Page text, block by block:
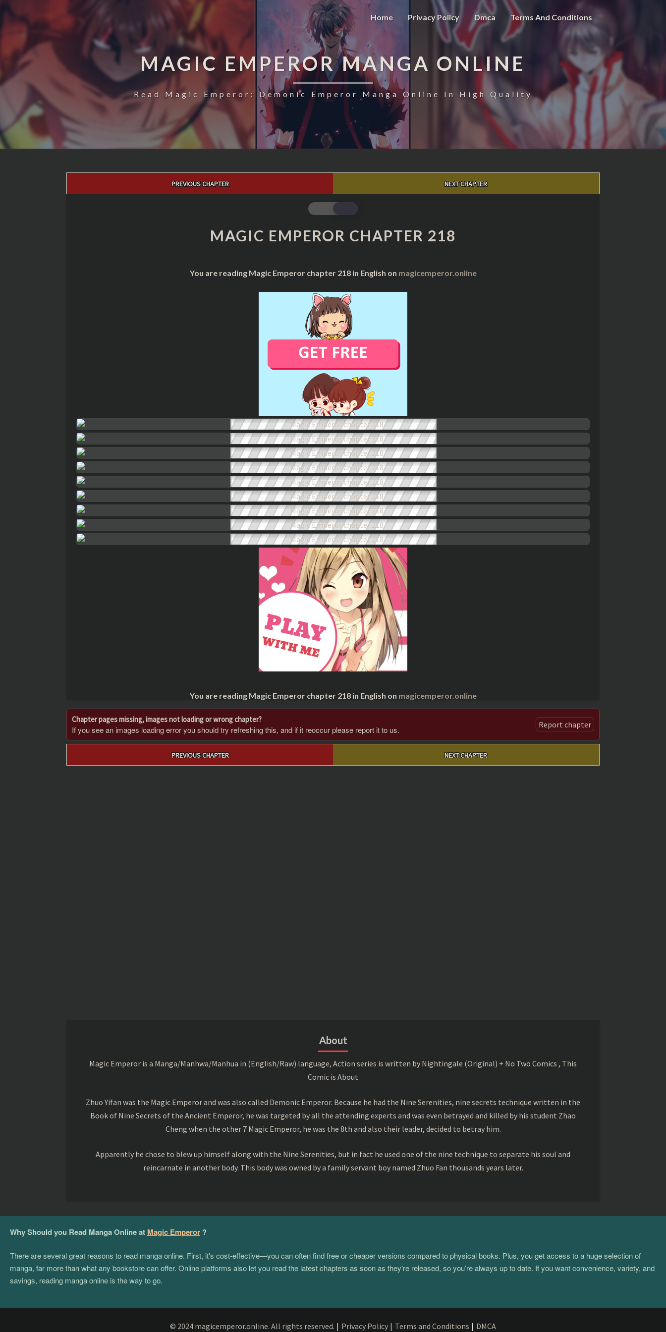
Home Privacy Policy Dmca Terms And Conditions
MAGIC EMPEROR MANGA ONLINE
Read Magic Emperor: Demonic Emperor Manga Online In High Quality
PREVIOUS CHAPTER NEXT CHAPTER
MAGIC
EMPEROR
CHAPTER
218
MAGIC EMPEROR CHAPTER 218
You are reading Magic Emperor chapter 218 in English on magicemperor.online
You are reading Magic Emperor chapter 218 in English on magicemperor.online
Chapter pages missing, images not loading or wrong chapter?
If you see an images loading error you should try refreshing this, and if it reoccur please report it to us. Report chapter
PREVIOUS CHAPTER NEXT CHAPTER
About
Magic Emperor is a Manga/Manhwa/Manhua in (English/Raw) language, Action series is written by Nightingale (Original) + No Two Comics , This
Comic is About
Zhuo Yifan was the Magic Emperor and was also called Demonic Emperor. Because he had the Nine Serenities, nine secrets technique written in the
Book of Nine Secrets of the Ancient Emperor, he was targeted by all the attending experts and was even betrayed and killed by his student Zhao
Cheng when the other 7 Magic Emperor, he was the 8th and also their leader, decided to betray him.
Apparently he chose to blew up himself along with the Nine Serenities, but in fact he used one of the nine technique to separate his soul and
reincarnate in another body. This body was owned by a family servant boy named Zhuo Fan thousands years later.
Why Should you Read Manga Online at Magic Emperor ?
There are several great reasons to read manga online. First, it's cost-effective—you can often find free or cheaper versions compared to physical books. Plus, you get access to a huge selection of
manga, far more than what any bookstore can offer. Online platforms also let you read the latest chapters as soon as they're released, so you’re always up to date. If you want convenience, variety, and
savings, reading manga online is the way to go.
© 2024 magicemperor.online. All rights reserved. | Privacy Policy | Terms and Conditions | DMCA